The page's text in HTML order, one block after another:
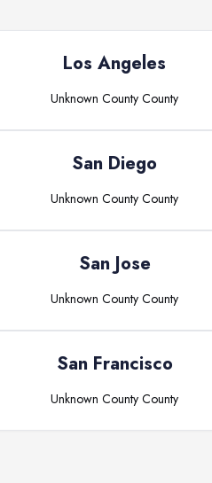
Los Angeles
Unknown County County
San Diego
Unknown County County
San Jose
Unknown County County
San Francisco
Unknown County County